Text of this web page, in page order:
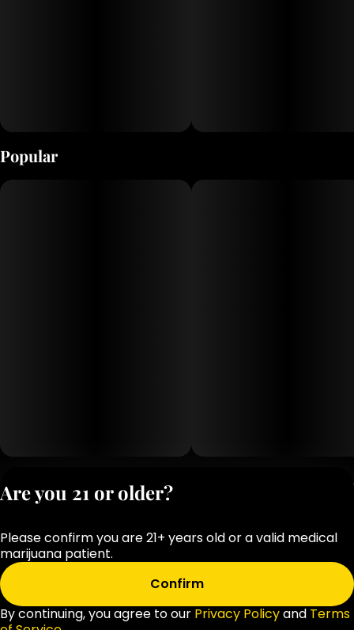
Popular
Privacy
OCM-RETL-25-
Are you 21 or older?
Please confirm you are 21+ years old or a valid medical
marijuana patient.
Confirm
By continuing, you agree to our Privacy Policyand Terms